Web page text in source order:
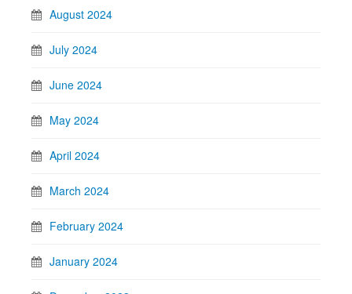
August 2024
July 2024
June 2024
May 2024
April 2024
March 2024
February 2024
January 2024